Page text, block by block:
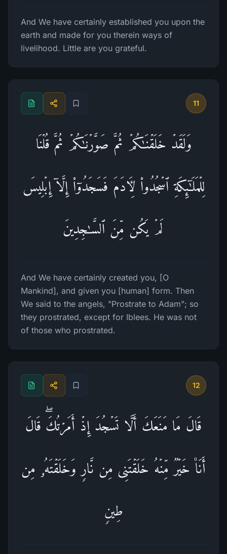
And We have certainly established you upon the
earth and made for you therein ways of
livelihood. Little are you grateful.
11
وَلَقَدۡ خَلَقۡنَـٰكُمۡ ثُمَّ صَوَّرۡنَـٰكُمۡ ثُمَّ قُلۡنَا
لِلۡمَلَـٰۤىِٕكَةِ ٱسۡجُدُوا۟ لِـَٔادَمَ فَسَجَدُوۤا۟ إِلَّاۤ إِبۡلِیسَ
لَمۡ یَكُن مِّنَ ٱلسَّـٰجِدِینَ
And We have certainly created you, [O
Mankind], and given you [human] form. Then
We said to the angels, "Prostrate to Adam"; so
they prostrated, except for Iblees. He was not
of those who prostrated.
12
قَالَ مَا مَنَعَكَ أَلَّا تَسۡجُدَ إِذۡ أَمَرۡتُكَۖ قَالَ
أَنَا۠ خَیۡرࣱ مِّنۡهُ خَلَقۡتَنِی مِن نَّارࣲ وَخَلَقۡتَهُۥ مِن
طِینࣲ